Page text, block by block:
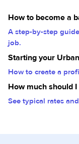
How to become a
A step-by-step
job.
Starting your
How to create a
How much should
See typical rates